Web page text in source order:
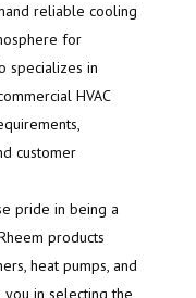
reliable cooling
for
specializes in
HVAC
customer
pride in being a
products
heat pumps, and
you in selecting the